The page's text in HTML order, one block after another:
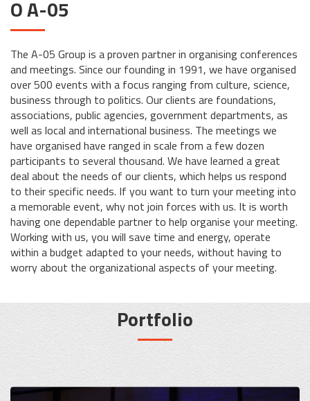
O A-05
The A-05 Group is a proven partner in organising conferences
and meetings. Since our founding in 1991, we have organised
over 500 events with a focus ranging from culture, science,
business through to politics. Our clients are foundations,
associations, public agencies, government departments, as
well as local and international business. The meetings we
have organised have ranged in scale from a few dozen
participants to several thousand. We have learned a great
deal about the needs of our clients, which helps us respond
to their specific needs. If you want to turn your meeting into
a memorable event, why not join forces with us. It is worth
having one dependable partner to help organise your meeting.
Working with us, you will save time and energy, operate
within a budget adapted to your needs, without having to
worry about the organizational aspects of your meeting.
Portfolio